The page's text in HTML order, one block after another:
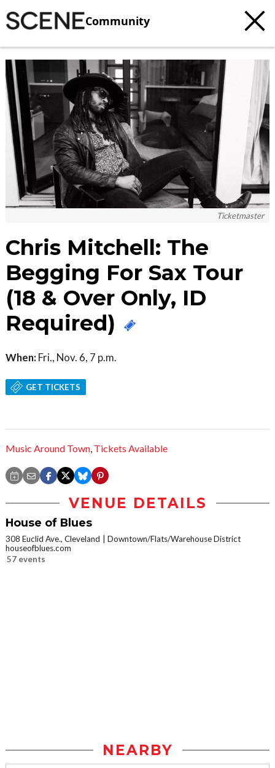
Community
Ticketmaster
Chris Mitchell: The
Begging For Sax Tour
(18 & Over Only, ID
Required)
When: Fri., Nov. 6, 7 p.m.
GET TICKETS
Music Around Town, Tickets Available
VENUE DETAILS
House of Blues
308 Euclid Ave., Cleveland
Downtown/Flats/Warehouse District
houseofblues.com
57 events
NEARBY